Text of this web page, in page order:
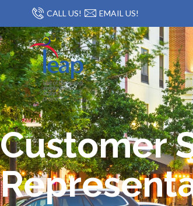
CALL US! EMAIL US!
Customer